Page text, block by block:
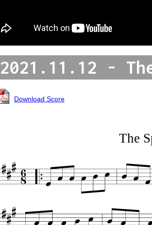
2021.11.12 -
Download Score
The